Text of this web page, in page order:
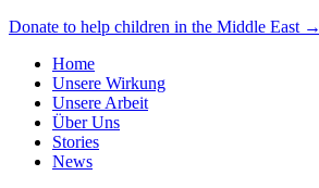
Donate to help children in the Middle East →
Home
Unsere Wirkung
Unsere Arbeit
Über Uns
Stories
News